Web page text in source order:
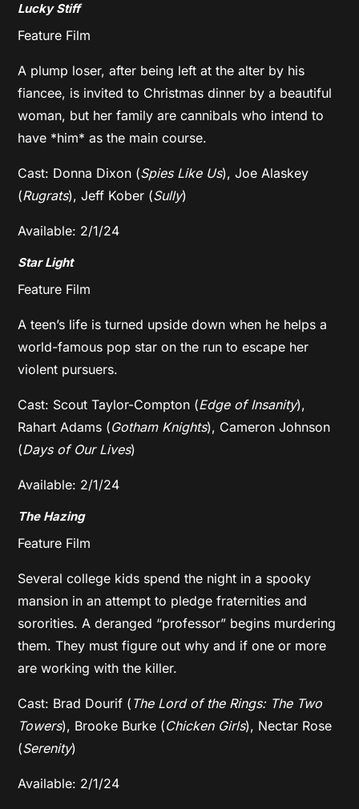
Lucky Stiff
Feature Film
A plump loser, after being left at the alter by his
fiancee, is invited to Christmas dinner by a beautiful
woman, but her family are cannibals who intend to
have *him* as the main course.
Cast: Donna Dixon (Spies Like Us), Joe Alaskey
(Rugrats), Jeff Kober (Sully)
Available: 2/1/24
Star Light
Feature Film
A teen’s life is turned upside down when he helps a
world-famous pop star on the run to escape her
violent pursuers.
Cast: Scout Taylor-Compton (Edge of Insanity),
Rahart Adams (Gotham Knights), Cameron Johnson
(Days of Our Lives)
Available: 2/1/24
The Hazing
Feature Film
Several college kids spend the night in a spooky
mansion in an attempt to pledge fraternities and
sororities. A deranged “professor” begins murdering
them. They must figure out why and if one or more
are working with the killer.
Cast: Brad Dourif ( The Lord of the Rings: The Two
Towers), Brooke Burke (Chicken Girls), Nectar Rose
(Serenity)
Available: 2/1/24